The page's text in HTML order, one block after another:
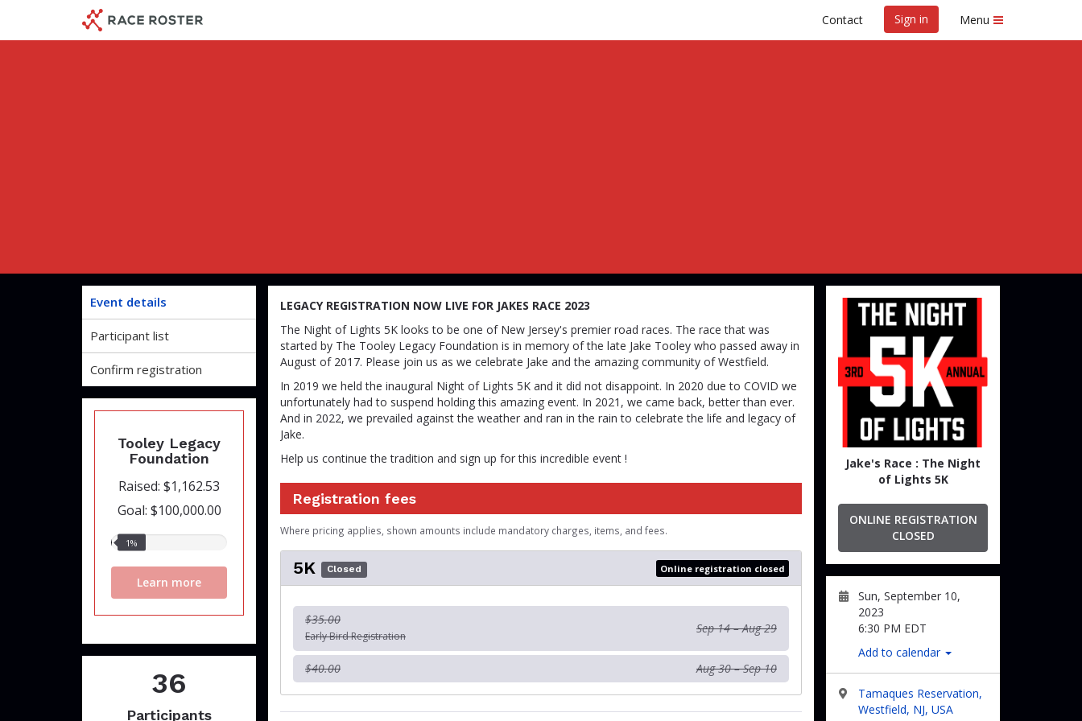
event
main
Contact Sign in Menu
Event details
Participant list
Confirm registration
Tooley Legacy
Foundation
Raised: $1,162.53
Goal: $100,000.00
1%
1%
Learn more
36
Participants
Jake's Race : The Night
of Lights 5K
ONLINE REGISTRATION
CLOSED
Sun, September 10,
2023
6:30 PM EDT
Add to calendar
Tamaques Reservation,
Westfield, NJ, USA
LEGACY REGISTRATION NOW LIVE FOR JAKES RACE 2023
The Night of Lights 5K looks to be one of New Jersey's premier road races. The race that was
started by The Tooley Legacy Foundation is in memory of the late Jake Tooley who passed away in
August of 2017. Please join us as we celebrate Jake and the amazing community of Westfield.
In 2019 we held the inaugural Night of Lights 5K and it did not disappoint. In 2020 due to COVID we
unfortunately had to suspend holding this amazing event. In 2021, we came back, better than ever.
And in 2022, we prevailed against the weather and ran in the rain to celebrate the life and legacy of
Jake.
Help us continue the tradition and sign up for this incredible event !
Registration fees
Where pricing applies, shown amounts include mandatory charges, items, and fees.
5K Closed Online registration closed
$35.00
Early Bird Registration
Sep 14 – Aug 29
$40.00 Aug 30 – Sep 10